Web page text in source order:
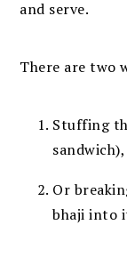
and serve.
There are two
Stuffing
Or
bhaji into